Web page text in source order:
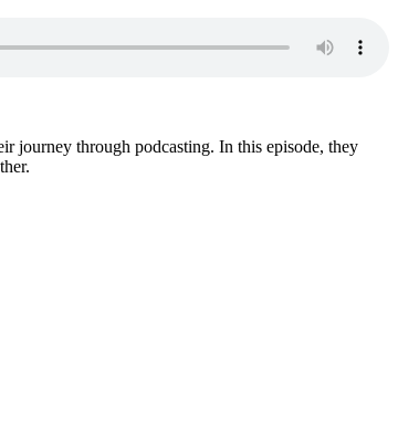
journey through podcasting. In this episode, they